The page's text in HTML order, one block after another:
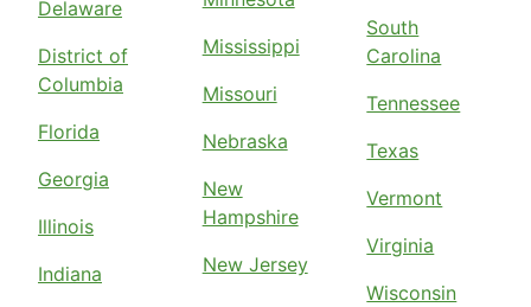
Delaware
District of
Columbia
Florida
Georgia
Illinois
Indiana
Mississippi
Missouri
Nebraska
New
Hampshire
New Jersey
South
Carolina
Tennessee
Texas
Vermont
Virginia
Wisconsin